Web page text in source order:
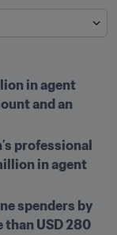
in agent
and an
professional
in agent
spenders by
than USD 280